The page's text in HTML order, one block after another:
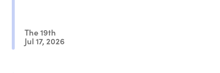
The 19th
Jul 17, 2026